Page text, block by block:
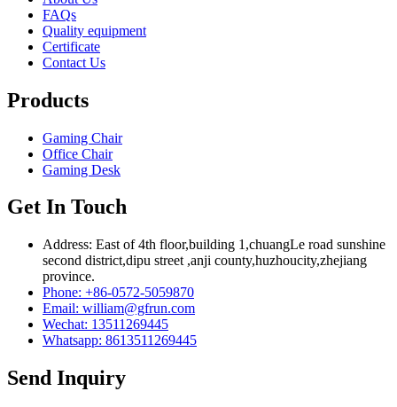
FAQs
Quality equipment
Certificate
Contact Us
Products
Gaming Chair
Office Chair
Gaming Desk
Get In Touch
Address: East of 4th floor,building 1,chuangLe road sunshine
second district,dipu street ,anji county,huzhoucity,zhejiang
province.
Phone: +86-0572-5059870
Email: william@gfrun.com
Wechat: 13511269445
Whatsapp: 8613511269445
Send Inquiry